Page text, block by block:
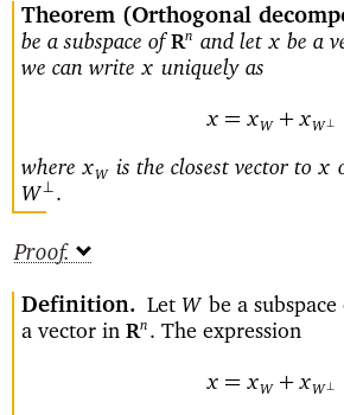
Theorem (Orthogonal
be a subspace of Rn and let x be a
we can write x uniquely as
x = xW + xW ⊥
where xW is the closest vector to x
W .
Proof
Definition Let W be a
a vector in
Rn . The expression
x = xW + xW ⊥